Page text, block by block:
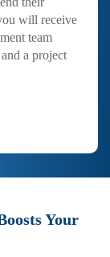
will receive
team
a project
Your